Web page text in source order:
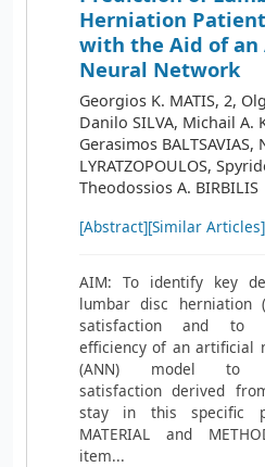
Herniation
with the Aid of
Neural Network
Georgios K. MATIS, 2,
Danilo SILVA, Michail A.
Gerasimos BALTSAVIAS,
LYRATZOPOULOS,
Theodossios A. BIRBILIS
[Abstract][Similar Articles]
AIM: To identify key
lumbar disc herniation
satisfaction and to
efficiency of an artificial
(ANN) model to
satisfaction derived
stay in this specific
MATERIAL and
item...